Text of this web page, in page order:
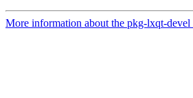
More information about the pkg-lxqt-